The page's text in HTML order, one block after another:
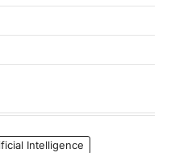
Intelligence